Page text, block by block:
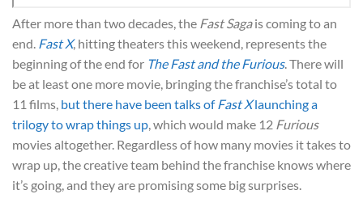
After more than two decades, the Fast Sagais coming to an
end. Fast X, hitting theaters this weekend, represents the
beginning of the end for The Fast and the Furious. There will
be at least one more movie, bringing the franchise’s total to
11 films, but there have been talks ofFast Xlaunching a
trilogy to wrap things up , which would make 12 Furious
movies altogether. Regardless of how many movies it takes to
wrap up, the creative team behind the franchise knows where
it’s going, and they are promising some big surprises.